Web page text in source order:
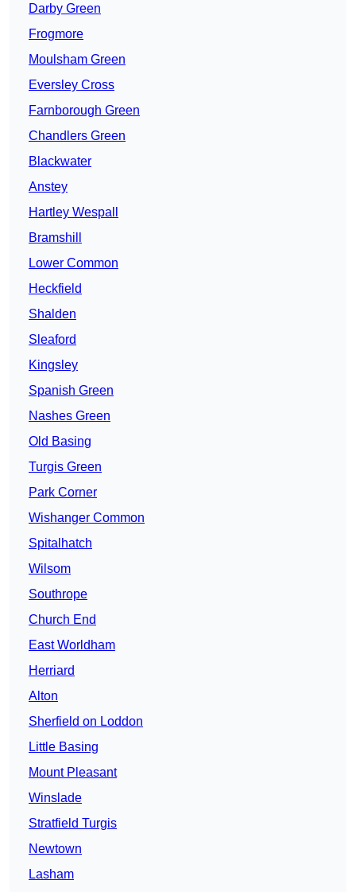
Darby Green
Frogmore
Moulsham Green
Eversley Cross
Farnborough Green
Chandlers Green
Blackwater
Anstey
Hartley Wespall
Bramshill
Lower Common
Heckfield
Shalden
Sleaford
Kingsley
Spanish Green
Nashes Green
Old Basing
Turgis Green
Park Corner
Wishanger Common
Spitalhatch
Wilsom
Southrope
Church End
East Worldham
Herriard
Alton
Sherfield on Loddon
Little Basing
Mount Pleasant
Winslade
Stratfield Turgis
Newtown
Lasham